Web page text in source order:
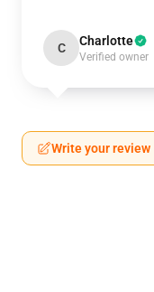
C Charlotte
Verified owner
Write your review